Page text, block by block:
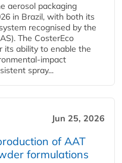
aerosol packaging
in Brazil, with both its
recognised by the
The CosterEco
its ability to enable the
impact
spray...
Jun 25, 2026
of AAT
formulations